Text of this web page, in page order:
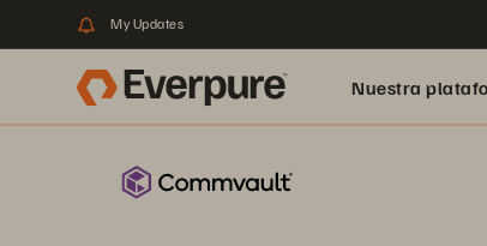
My Updates
Nuestra